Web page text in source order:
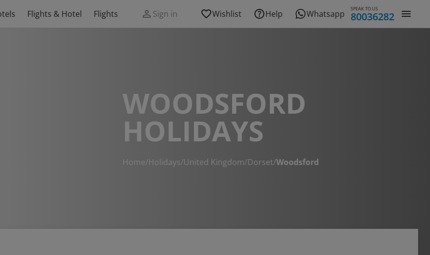
Flights & Hotel Flights Sign in Wishlist Help Whatsapp SPEAK TO US
80036282
WOODSFORD
HOLIDAYS
Home/Holidays/United Kingdom/Dorset/Woodsford